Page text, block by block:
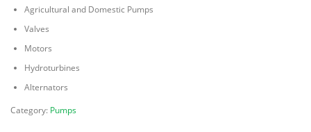
Agricultural and Domestic Pumps
Valves
Motors
Hydroturbines
Alternators
Category: Pumps